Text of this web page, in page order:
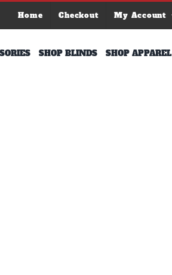
Home Checkout My Account
SHOP BLINDS SHOP APPAREL